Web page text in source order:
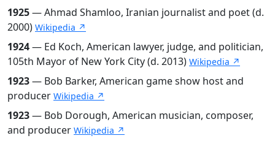
1925— Ahmad Shamloo, Iranian journalist and poet (d.
2000) Wikipedia ↗
1924— Ed Koch, American lawyer, judge, and politician,
105th Mayor of New York City (d. 2013) Wikipedia ↗
1923— Bob Barker, American game show host and
producer Wikipedia ↗
1923— Bob Dorough, American musician, composer,
and producer Wikipedia ↗